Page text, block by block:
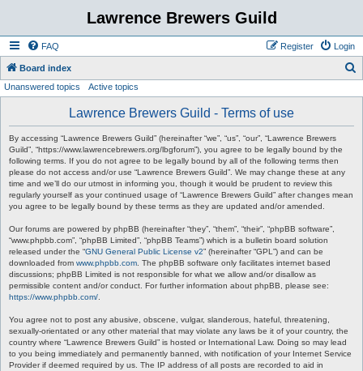
Lawrence Brewers Guild
FAQ Login
Register
Board index
Unanswered topics Active topics
Lawrence Brewers Guild - Terms of use
By accessing “Lawrence Brewers Guild” (hereinafter “we”, “us”, “our”, “Lawrence Brewers
Guild”, “https://www.lawrencebrewers.org/lbgforum”), you agree to be legally bound by the
following terms. If you do not agree to be legally bound by all of the following terms then
please do not access and/or use “Lawrence Brewers Guild”. We may change these at any
time and we’ll do our utmost in informing you, though it would be prudent to review this
regularly yourself as your continued usage of “Lawrence Brewers Guild” after changes mean
you agree to be legally bound by these terms as they are updated and/or amended.
Our forums are powered by phpBB (hereinafter “they”, “them”, “their”, “phpBB software”,
“www.phpbb.com”, “phpBB Limited”, “phpBB Teams”) which is a bulletin board solution
released under the “GNU General Public License v2” (hereinafter “GPL”) and can be
downloaded from www.phpbb.com . The phpBB software only facilitates internet based
discussions; phpBB Limited is not responsible for what we allow and/or disallow as
permissible content and/or conduct. For further information about phpBB, please see:
https://www.phpbb.com/
You agree not to post any abusive, obscene, vulgar, slanderous, hateful, threatening,
sexually-orientated or any other material that may violate any laws be it of your country, the
country where “Lawrence Brewers Guild” is hosted or International Law. Doing so may lead
to you being immediately and permanently banned, with notification of your Internet Service
Provider if deemed required by us. The IP address of all posts are recorded to aid in